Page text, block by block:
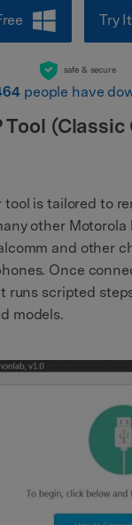
Try
safe & secure
people have
Tool
is tailored to
other
and other
Once
runs scripted
models.